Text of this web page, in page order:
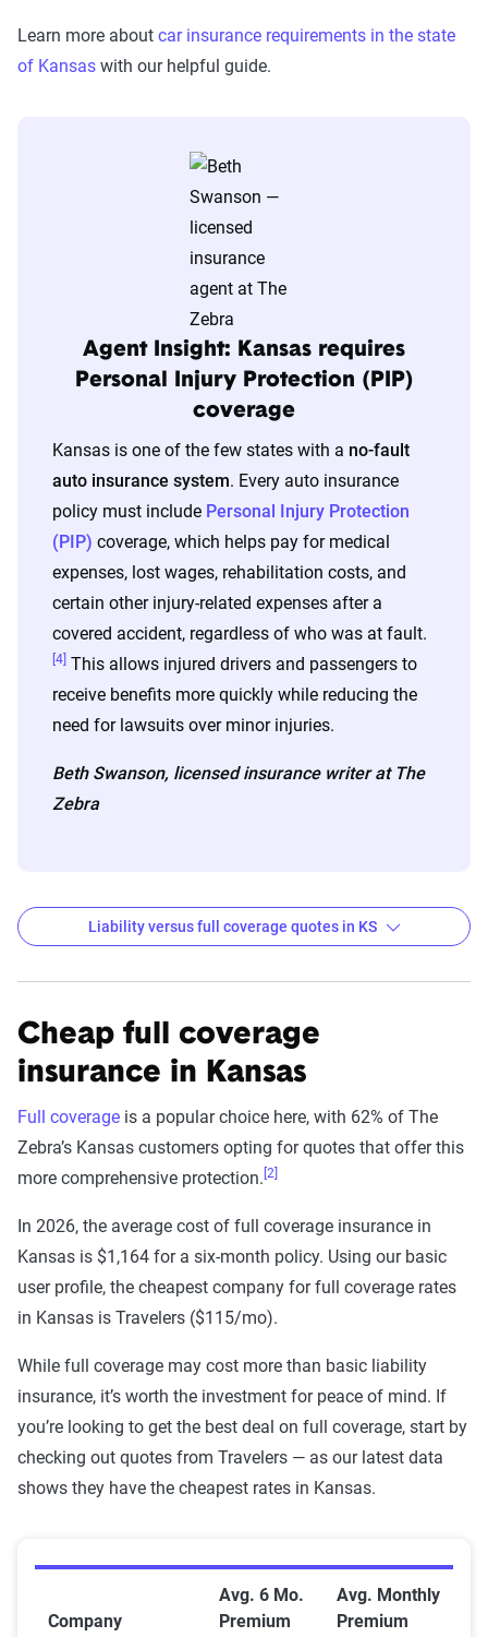
sourced from Quadrant Information Services and
S&P Global. These filings, typically updated
integrated into The Zebra’s estimator.
The displayed rates are based on a dynamic
home and auto profile designed to reflect the
content of the page. This profile is tailored to
match specific factors such as age, location, and
coverage level, which are adjusted based on the
page content to show how these variables can
detailed methodology
Learn more about car insurance requirements in the state
of Kansas with our helpful guide.
Agent Insight: Kansas requires
Personal Injury Protection (PIP)
coverage
Kansas is one of the few states with a no-fault
auto insurance system. Every auto insurance
policy must include Personal Injury Protection
(PIP) coverage, which helps pay for medical
expenses, lost wages, rehabilitation costs, and
certain other injury-related expenses after a
covered accident, regardless of who was at fault.
[4] This allows injured drivers and passengers to
receive benefits more quickly while reducing the
need for lawsuits over minor injuries.
Beth Swanson, licensed insurance writer at The
Zebra
Kansas liability and full coverage car insurance rates
Liability
Coverage -
Full
Coverage -
USAA $216 $896
Travelers $215 $690
State Farm $310
Shelter $323 $871
Sentry
Progressive $275 $1,051
$400 $1,056
Liability versus full coverage quotes in KS
Cheap full coverage
insurance in Kansas
Full coverage is a popular choice here, with 62% of The
Zebra’s Kansas customers opting for quotes that offer this
more comprehensive protection. [2]
In 2026, the average cost of full coverage insurance in
Kansas is $1,164 for a six-month policy. Using our basic
user profile, the cheapest company for full coverage rates
in Kansas is Travelers ($115/mo).
While full coverage may cost more than basic liability
insurance, it’s worth the investment for peace of mind. If
you’re looking to get the best deal on full coverage, start by
checking out quotes from Travelers — as our latest data
shows they have the cheapest rates in Kansas.
Company
Avg. 6 Mo.
Premium
Avg. Monthly
Premium